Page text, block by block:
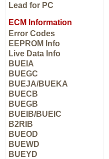
Lead for PC
ECM Information
Error Codes
EEPROM Info
Live Data Info
BUEIA
BUEGC
BUEJA/BUEKA
BUECB
BUEGB
BUEIB/BUEIC
B2RIB
BUEOD
BUEWD
BUEYD